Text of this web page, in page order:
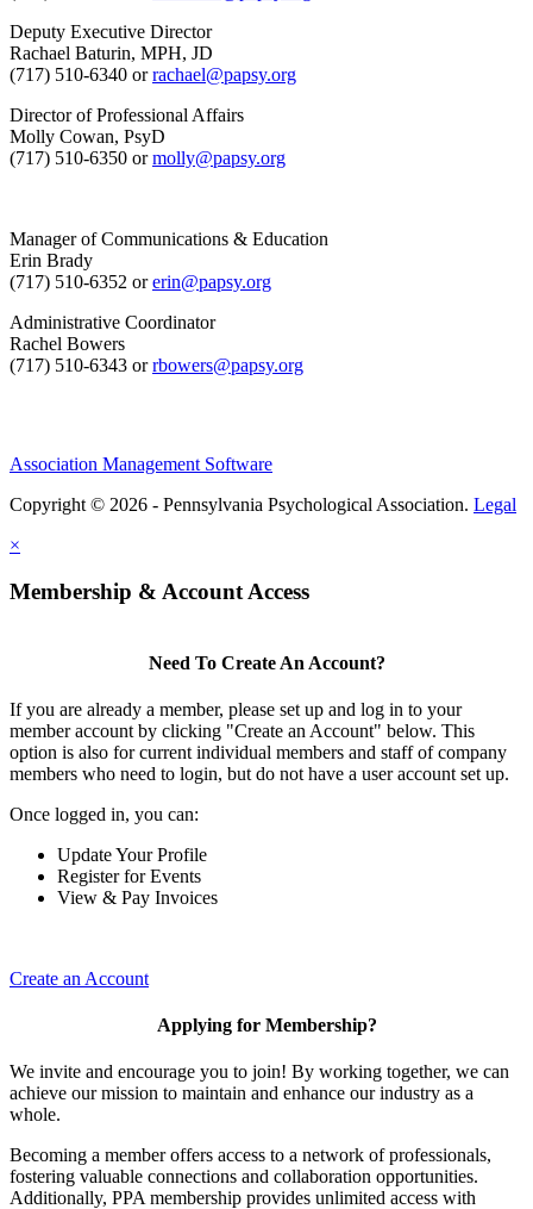
Deputy Executive Director
Rachael Baturin, MPH, JD
(717) 510-6340 orrachael@papsy.org
Director of Professional Affairs
Molly Cowan, PsyD
(717) 510-6350 ormolly@papsy.org
Manager of Communications & Education
Erin Brady
(717) 510-6352 orerin@papsy.org
Administrative Coordinator
Rachel Bowers
(717) 510-6343 orrbowers@papsy.org
Association Management Software
Copyright © 2026 - Pennsylvania Psychological Association. Legal
×
Membership & Account Access
Need To Create An Account?
If you are already a member, please set up and log in to your
member account by clicking "Create an Account" below. This
option is also for current individual members and staff of company
members who need to login, but do not have a user account set up.
Once logged in, you can:
Update Your Profile
Register for Events
View & Pay Invoices
Create an Account
Applying for Membership?
We invite and encourage you to join! By working together, we can
achieve our mission to maintain and enhance our industry as a
whole.
Becoming a member offers access to a network of professionals,
fostering valuable connections and collaboration opportunities.
Additionally, PPA membership provides unlimited access with